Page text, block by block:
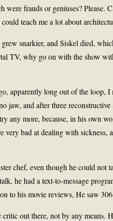
frauds or geniuses? Please.
teach me a lot about
snarkier, and Siskel died,
TV, why go on with the show
apparently long out of the loop, I
jaw, and after three
any more, because, in his own
very bad at dealing with
chef, even though he could not
he had a text-to-message
to his movie reviews, He saw 306
critic out there, not by any